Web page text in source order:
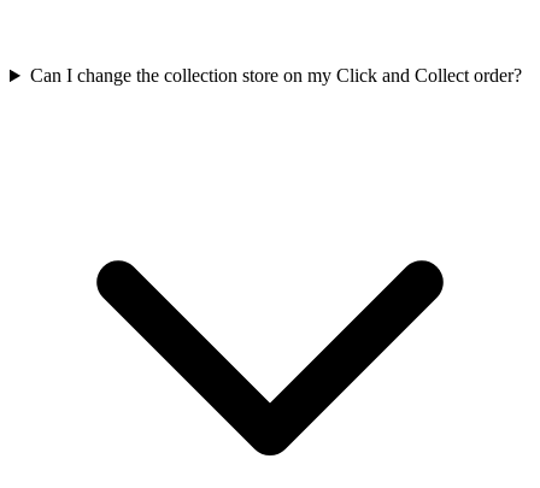
Can I change the collection store on my Click and Collect order?